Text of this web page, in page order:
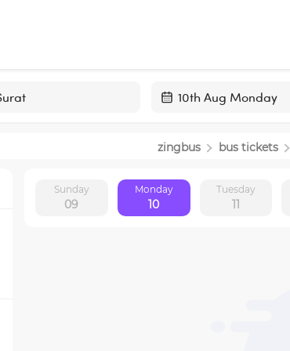
to
with
the
zingbus bus tickets
Sunday
09
Monday
10
Tuesday
11